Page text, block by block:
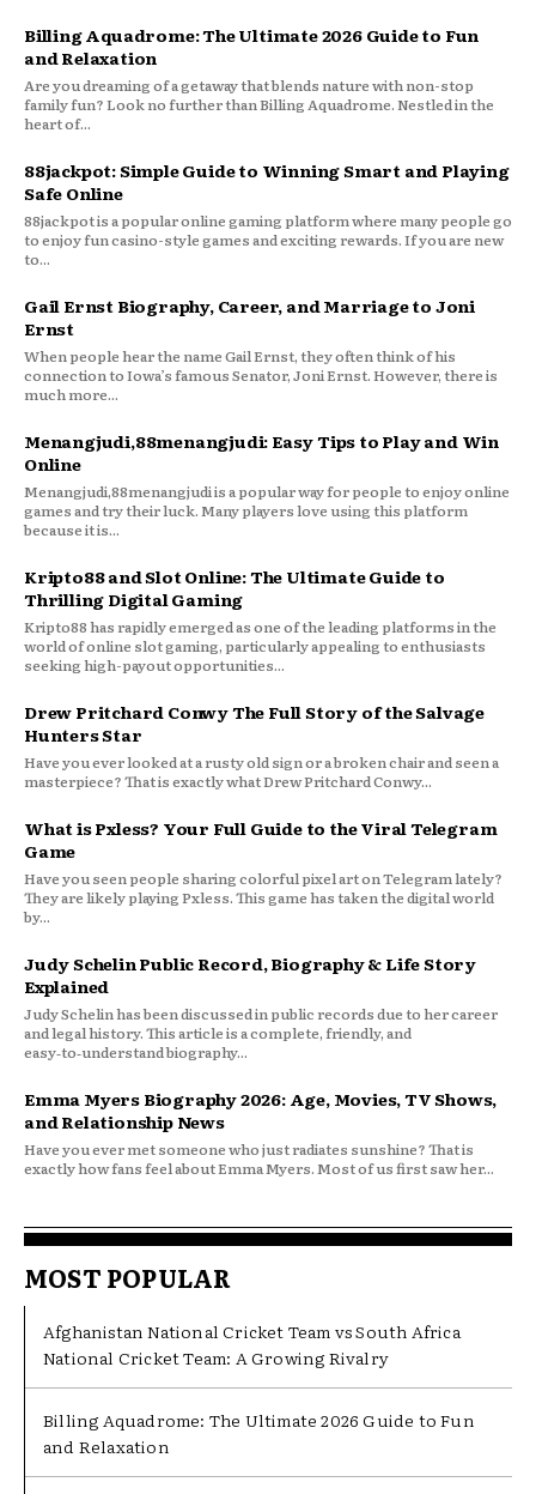
Billing Aquadrome: The Ultimate 2026 Guide to Fun
and Relaxation
Are you dreaming of a getaway that blends nature with non-stop
family fun? Look no further than Billing Aquadrome. Nestled in the
heart of...
88jackpot: Simple Guide to Winning Smart and Playing
Safe Online
88jackpot is a popular online gaming platform where many people go
to enjoy fun casino-style games and exciting rewards. If you are new
to...
Gail Ernst Biography, Career, and Marriage to Joni
Ernst
When people hear the name Gail Ernst, they often think of his
connection to Iowa’s famous Senator, Joni Ernst. However, there is
much more...
Menangjudi,88menangjudi: Easy Tips to Play and Win
Online
Menangjudi,88menangjudi is a popular way for people to enjoy online
games and try their luck. Many players love using this platform
because it is...
Kripto88 and Slot Online: The Ultimate Guide to
Thrilling Digital Gaming
Kripto88 has rapidly emerged as one of the leading platforms in the
world of online slot gaming, particularly appealing to enthusiasts
seeking high-payout opportunities...
Drew Pritchard Conwy The Full Story of the Salvage
Hunters Star
Have you ever looked at a rusty old sign or a broken chair and seen a
masterpiece? That is exactly what Drew Pritchard Conwy...
What is Pxless? Your Full Guide to the Viral Telegram
Game
Have you seen people sharing colorful pixel art on Telegram lately?
They are likely playing Pxless. This game has taken the digital world
by...
Judy Schelin Public Record, Biography & Life Story
Explained
Judy Schelin has been discussed in public records due to her career
and legal history. This article is a complete, friendly, and
easy‑to‑understand biography...
Emma Myers Biography 2026: Age, Movies, TV Shows,
and Relationship News
Have you ever met someone who just radiates sunshine? That is
exactly how fans feel about Emma Myers. Most of us first saw her...
MOST POPULAR
Afghanistan National Cricket Team vs South Africa
National Cricket Team: A Growing Rivalry
Billing Aquadrome: The Ultimate 2026 Guide to Fun
and Relaxation